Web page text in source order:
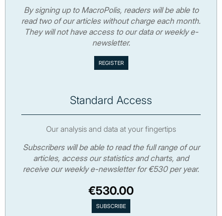
By signing up to MacroPolis, readers will be able to
read two of our articles without charge each month.
They will not have access to our data or weekly e-
newsletter.
Standard Access
Our analysis and data at your fingertips
Subscribers will be able to read the full range of our
articles, access our statistics and charts, and
receive our weekly e-newsletter for €530 per year.
€530.00